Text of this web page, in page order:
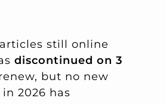
still online
discontinued on 3
but no new
2026 has